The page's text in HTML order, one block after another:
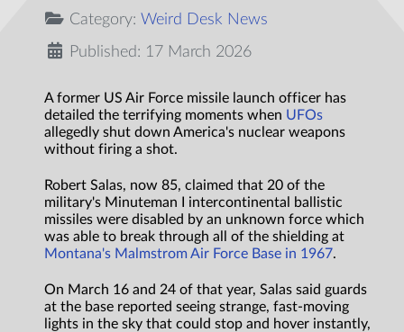
Category: Weird Desk News
Published: 17 March 2026
A former US Air Force missile launch officer has
detailed the terrifying moments when UFOs
allegedly shut down America's nuclear weapons
without firing a shot.
Robert Salas, now 85, claimed that 20 of the
military's Minuteman I intercontinental ballistic
missiles were disabled by an unknown force which
was able to break through all of the shielding at
Montana's Malmstrom Air Force Base in 1967.
On March 16 and 24 of that year, Salas said guards
at the base reported seeing strange, fast-moving
lights in the sky that could stop and hover instantly,